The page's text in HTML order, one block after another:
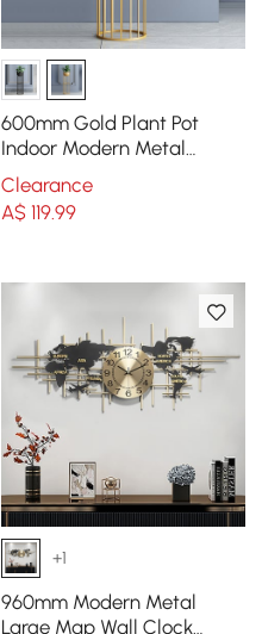
600mm Gold Plant Pot
Indoor Modern Metal
Planter with Gold Stand for
Living Room
Clearance
A$ 119.99
+1
960mm Modern Metal
Large Map Wall Clock